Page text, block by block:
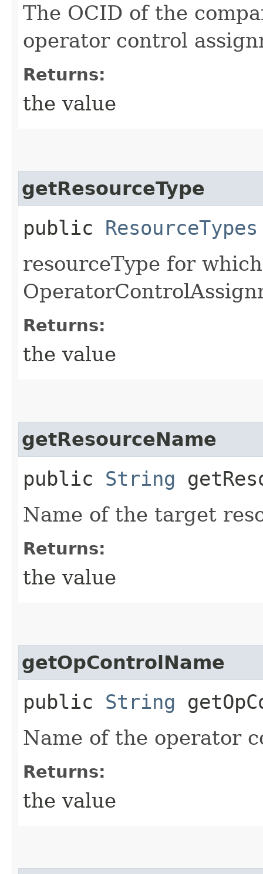
The OCID of the
operator control
Returns:
the value
getResourceType
public ResourceTypes
resourceType for
Returns:
the value
getResourceName
public String
Name of the target
Returns:
the value
getOpControlName
public String
Name of the operator
Returns:
the value